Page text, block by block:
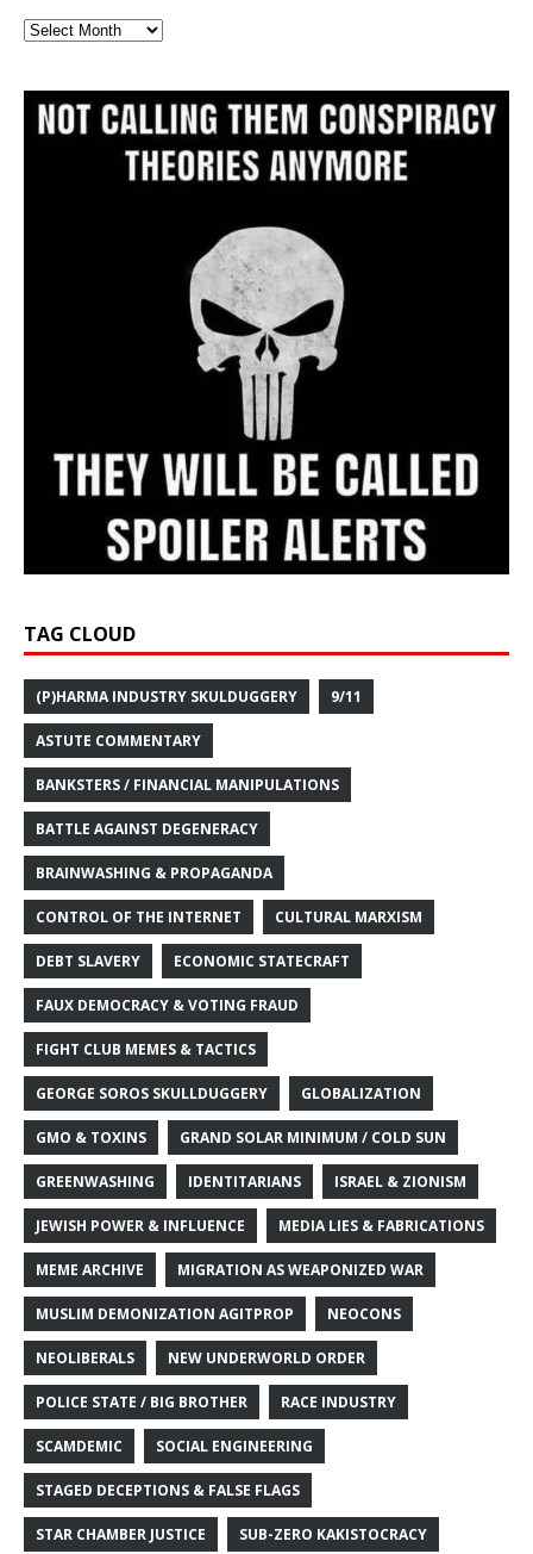
Full
TAG CLOUD
(P)HARMA INDUSTRY SKULDUGGERY 9/11
ASTUTE COMMENTARY
BANKSTERS / FINANCIAL MANIPULATIONS
BATTLE AGAINST DEGENERACY
BRAINWASHING & PROPAGANDA
CONTROL OF THE INTERNET CULTURAL MARXISM
DEBT SLAVERY ECONOMIC STATECRAFT
FAUX DEMOCRACY & VOTING FRAUD
FIGHT CLUB MEMES & TACTICS
GEORGE SOROS SKULLDUGGERY GLOBALIZATION
GMO & TOXINS GRAND SOLAR MINIMUM / COLD SUN
GREENWASHING IDENTITARIANS ISRAEL & ZIONISM
JEWISH POWER & INFLUENCE MEDIA LIES & FABRICATIONS
MEME ARCHIVE MIGRATION AS WEAPONIZED WAR
MUSLIM DEMONIZATION AGITPROP NEOCONS
NEOLIBERALS NEW UNDERWORLD ORDER
POLICE STATE / BIG BROTHER RACE INDUSTRY
SCAMDEMIC SOCIAL ENGINEERING
STAGED DECEPTIONS & FALSE FLAGS
STAR CHAMBER JUSTICE SUB-ZERO KAKISTOCRACY